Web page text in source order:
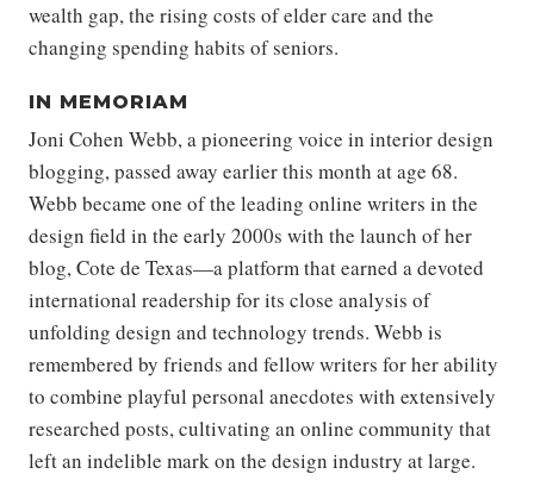
wealth gap, the rising costs of elder care and the
changing spending habits of seniors.
IN MEMORIAM
Joni Cohen Webb, a pioneering voice in interior design
blogging, passed away earlier this month at age 68.
Webb became one of the leading online writers in the
design field in the early 2000s with the launch of her
blog, Cote de Texas—a platform that earned a devoted
international readership for its close analysis of
unfolding design and technology trends. Webb is
remembered by friends and fellow writers for her ability
to combine playful personal anecdotes with extensively
researched posts, cultivating an online community that
left an indelible mark on the design industry at large.